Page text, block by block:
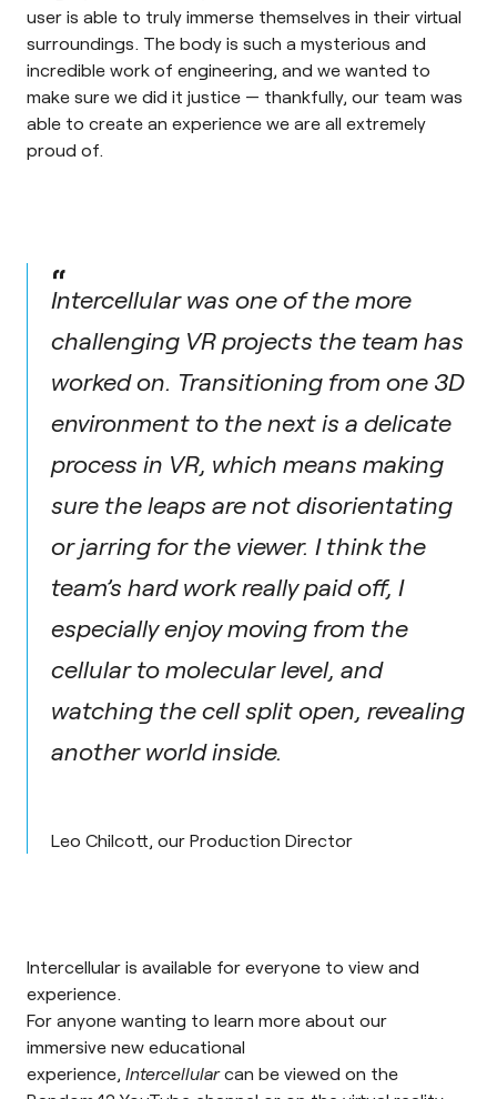
user is able to truly immerse themselves in their virtual
surroundings. The body is such a mysterious and
incredible work of engineering, and we wanted to
make sure we did it justice — thankfully, our team was
able to create an experience we are all extremely
proud of.
“
Intercellular was one of the more
challenging VR projects the team has
worked on. Transitioning from one 3D
environment to the next is a delicate
process in VR, which means making
sure the leaps are not disorientating
or jarring for the viewer. I think the
team’s hard work really paid off, I
especially enjoy moving from the
cellular to molecular level, and
watching the cell split open, revealing
another world inside.
Leo Chilcott, our Production Director
Intercellular is available for everyone to view and
experience.
For anyone wanting to learn more about our
immersive new educational
experience, Intercellularcan be viewed on the